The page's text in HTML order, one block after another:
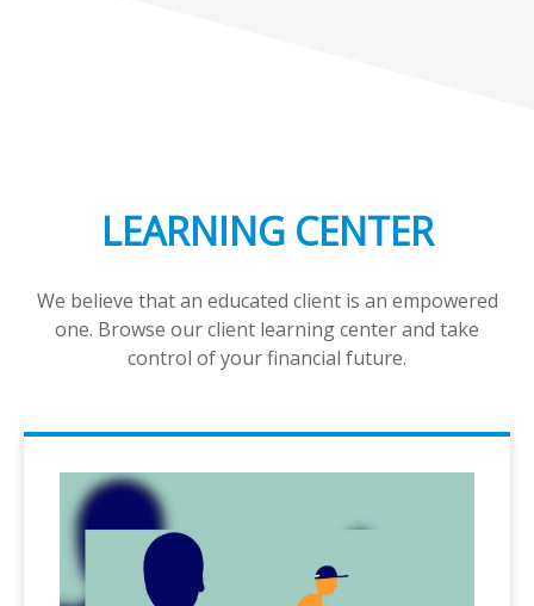
LEARNING CENTER
We believe that an educated client is an empowered
one. Browse our client learning center and take
control of your financial future.